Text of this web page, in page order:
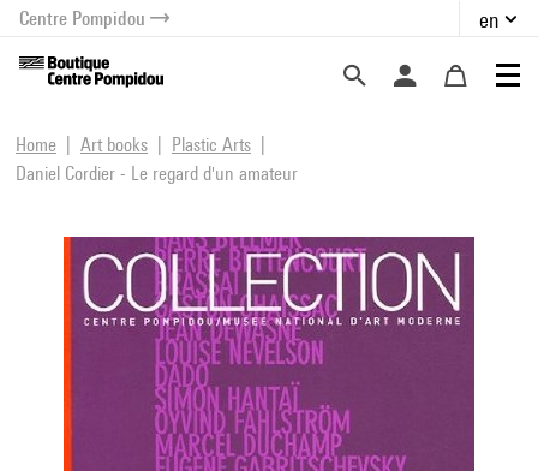
menu
content
Centre Pompidou en
Home Art books
Plastic Arts
Daniel Cordier - Le regard d'un amateur